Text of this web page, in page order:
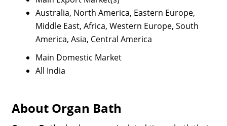
Australia, North America, Eastern Europe,
Middle East, Africa, Western Europe, South
America, Asia, Central America
Main Domestic Market
All India
About Organ Bath